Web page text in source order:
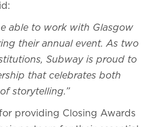
able to work with Glasgow
their annual event. As two
Subway is proud to
that celebrates both
storytelling.”
providing Closing Awards